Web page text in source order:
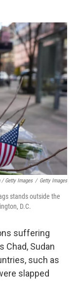
/ Getty Images / Getty Images
stands outside the
D.C.
suffering
Sudan
such as
slapped